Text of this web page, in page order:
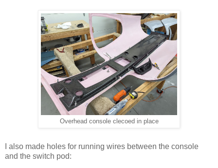
Overhead console clecoed in place
I also made holes for running wires between the console
and the switch pod: